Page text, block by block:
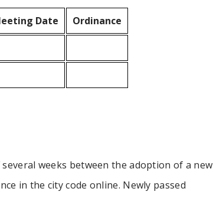
Date Ordinance
weeks between the adoption of a new
in the city code online. Newly passed